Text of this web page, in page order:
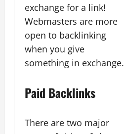
exchange for a link!
Webmasters are more
open to backlinking
when you give
something in exchange.
Paid Backlinks
There are two major